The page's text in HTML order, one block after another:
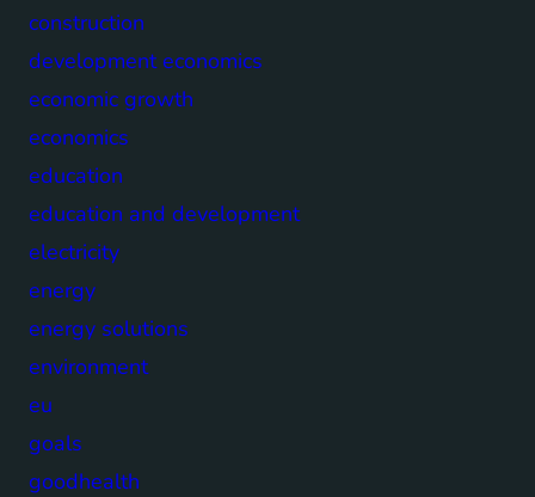
construction
development economics
economic growth
economics
education
education and development
electricity
energy
energy solutions
environment
eu
goals
goodhealth